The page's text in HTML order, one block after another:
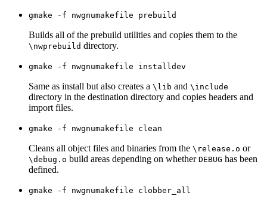
gmake -f nwgnumakefile prebuild
Builds all of the prebuild utilities and copies them to the
\nwprebuild directory.
gmake -f nwgnumakefile installdev
Same as install but also creates a \lib and \include
directory in the destination directory and copies headers and
import files.
gmake -f nwgnumakefile clean
Cleans all object files and binaries from the \release.o or
\debug.o build areas depending on whether DEBUG has been
defined.
gmake -f nwgnumakefile clobber_all